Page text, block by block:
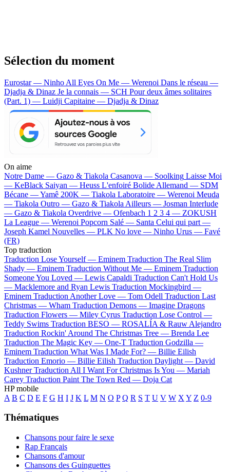
Sélection du moment
Eurostar — Ninho All Eyes On Me — Werenoi Dans le réseau —
Djadja & Dinaz Je la connais — SCH Pour deux âmes solitaires
(Part. 1) — Luidji Capitaine — Djadja & Dinaz
On aime
Notre Dame — Gazo & Tiakola Casanova — Soolking Laisse Moi
— KeBlack Saiyan — Heuss L'enfoiré Bolide Allemand — SDM
Bécane —Yamê 200K — Tiakola Laboratoire — Werenoi Meuda
— Tiakola Outro — Gazo & Tiakola Ailleurs — Josman Interlude
— Gazo & Tiakola Overdrive — Ofenbach 1 2 3 4 — ZOKUSH
La League — Werenoi Popcorn Salé — Santa Celui qui part —
Joseph Kamel Nouvelles — PLK No love — Ninho Urus — Favé
(FR)
Top traduction
Traduction Lose Yourself — Eminem Traduction The Real Slim
Shady — Eminem Traduction Without Me — Eminem Traduction
Someone You Loved — Lewis Capaldi Traduction Can't Hold Us
— Macklemore and Ryan Lewis Traduction Mockingbird —
Eminem Traduction Another Love — Tom Odell Traduction Last
Christmas — Wham Traduction Demons — Imagine Dragons
Traduction Flowers — Miley Cyrus Traduction Lose Control —
Teddy Swims Traduction BESO — ROSALÍA & Rauw Alejandro
Traduction Rockin' Around The Christmas Tree — Brenda Lee
Traduction The Magic Key — One-T Traduction Godzilla —
Eminem Traduction What Was I Made For? — Billie Eilish
Traduction Emorio — Billie Eilish Traduction Daylight — David
Kushner Traduction All I Want For Christmas Is You — Mariah
Carey Traduction Paint The Town Red — Doja Cat
HP mobile
A B C D E F G H I J K L M N O P Q R S T U V W X Y Z 0-9
Thématiques
Chansons pour faire le sexe
Rap Français
Chansons d'amour
Chansons des Guinguettes